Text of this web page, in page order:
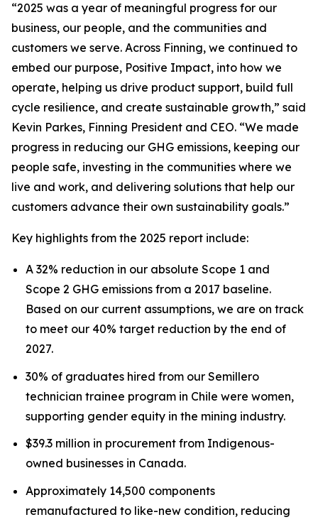
“2025 was a year of meaningful progress for our
business, our people, and the communities and
customers we serve. Across Finning, we continued to
embed our purpose, Positive Impact, into how we
operate, helping us drive product support, build full
cycle resilience, and create sustainable growth,” said
Kevin Parkes, Finning President and CEO. “We made
progress in reducing our GHG emissions, keeping our
people safe, investing in the communities where we
live and work, and delivering solutions that help our
customers advance their own sustainability goals.”
Key highlights from the 2025 report include:
A 32% reduction in our absolute Scope 1 and
Scope 2 GHG emissions from a 2017 baseline.
Based on our current assumptions, we are on track
to meet our 40% target reduction by the end of
2027.
30% of graduates hired from our Semillero
technician trainee program in Chile were women,
supporting gender equity in the mining industry.
$39.3 million in procurement from Indigenous-
owned businesses in Canada.
Approximately 14,500 components
remanufactured to like-new condition, reducing